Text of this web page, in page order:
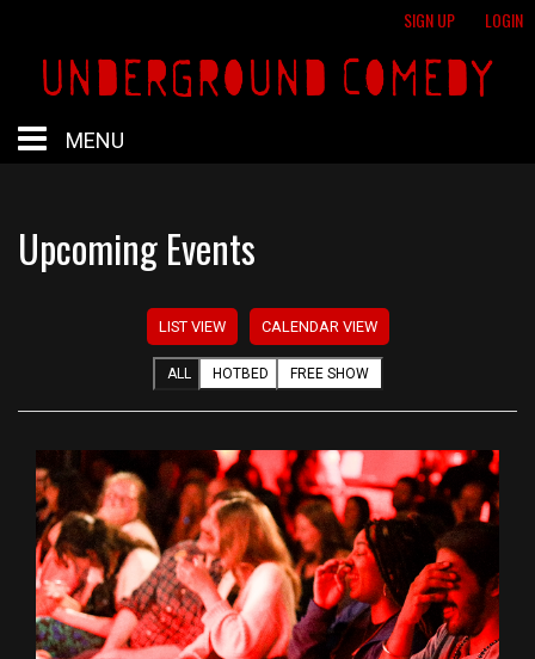
SIGN UP LOGIN
MENU
HOTBED
FREE SHOWS
BIG HUNT
Upcoming Events
LIST VIEW CALENDAR VIEW
ALL HOTBED FREE SHOW